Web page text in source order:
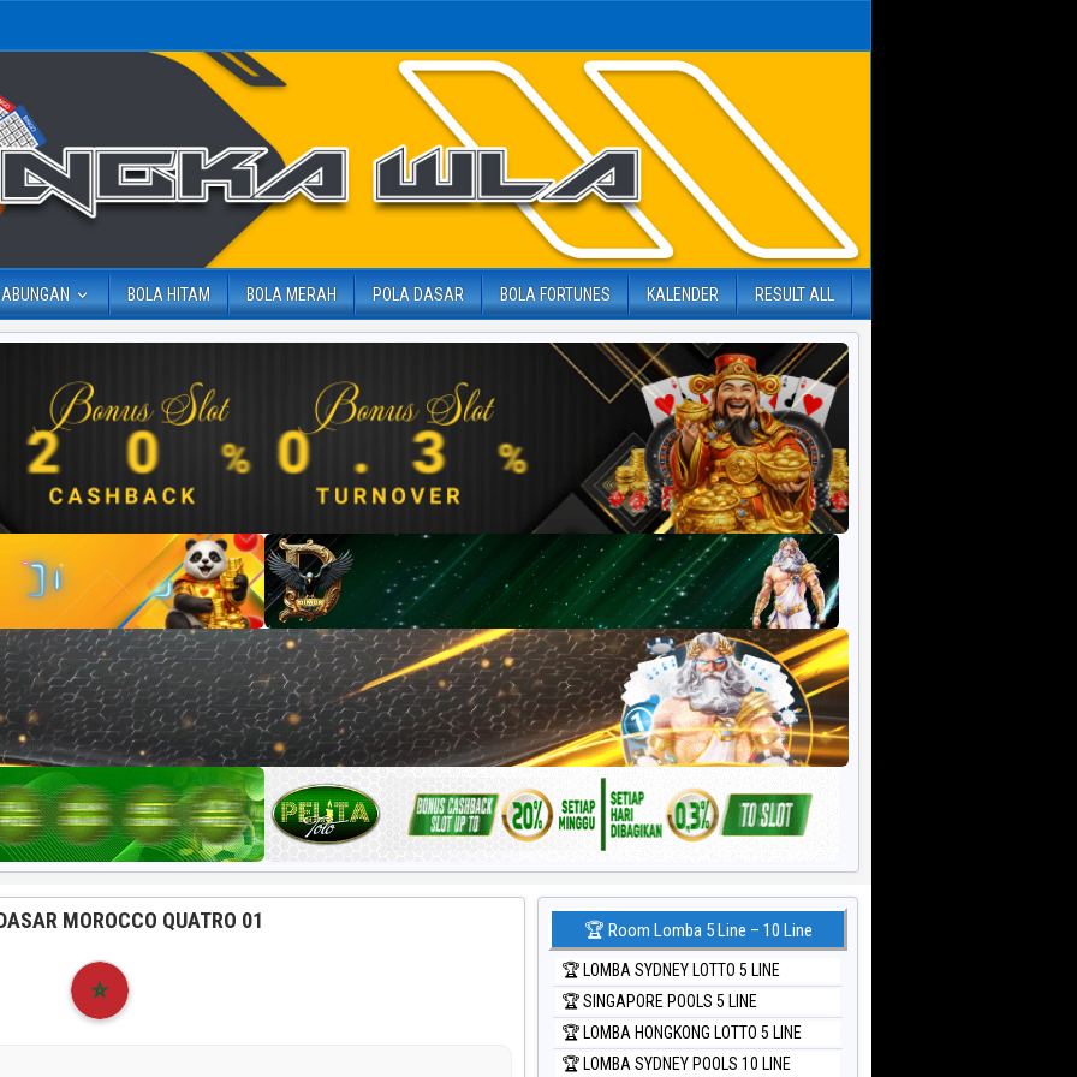
BOLA HITAM BOLA MERAH POLA DASAR BOLA FORTUNES KALENDER RESULT ALL
MOROCCO QUATRO 01 🏆 Room Lomba 5 Line – 10 Line
🏆 LOMBA SYDNEY LOTTO 5 LINE
🏆 SINGAPORE POOLS 5 LINE
🏆 LOMBA HONGKONG LOTTO 5 LINE
🏆 LOMBA SYDNEY POOLS 10 LINE